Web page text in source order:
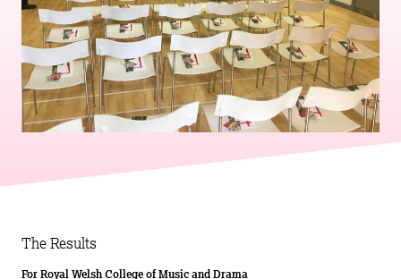
The Results
For Royal Welsh College of Music and Drama